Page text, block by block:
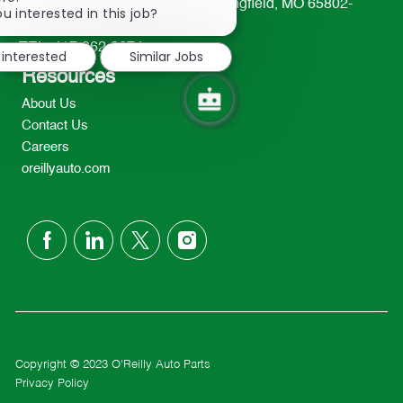
233 South Patterson Avenue Springfield, MO 65802-
TEL: 417-862-2674
Resources
About Us
Contact Us
Careers
oreillyauto.com
follow
Copyright © 2023 O'Reilly Auto Parts
Privacy Policy
interested in this job?
chatbot
notification
Similar Jobs